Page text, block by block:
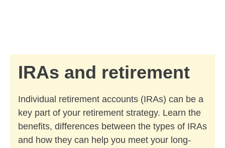
IRAs and retirement
Individual retirement accounts (IRAs) can be a
key part of your retirement strategy. Learn the
benefits, differences between the types of IRAs
and how they can help you meet your long-